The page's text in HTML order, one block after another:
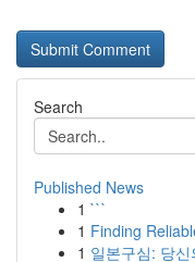
Search
Published News
1 ```
1 Finding
1 일본구심: 당